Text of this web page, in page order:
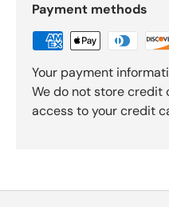
Payment methods
Your payment
We do not store credit
access to your credit